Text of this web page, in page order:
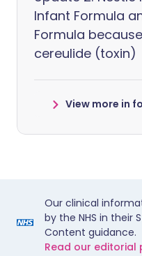
Infant Formula
Formula
cereulide (toxin)
View more in
Our clinical
by the NHS in their
Content guidance.
Read our editorial